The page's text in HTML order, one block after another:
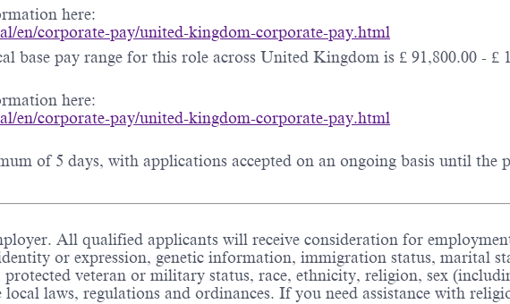
here:
en/corporate-pay/united-kingdom-corporate-pay.html
base pay range for this role across United Kingdom is £ 91,800.00 - £
here:
en/corporate-pay/united-kingdom-corporate-pay.html
of 5 days, with applications accepted on an ongoing basis until the
All qualified applicants will receive consideration for
or expression, genetic information, immigration status, marital
veteran or military status, race, ethnicity, religion, sex
laws, regulations and ordinances. If you need assistance with